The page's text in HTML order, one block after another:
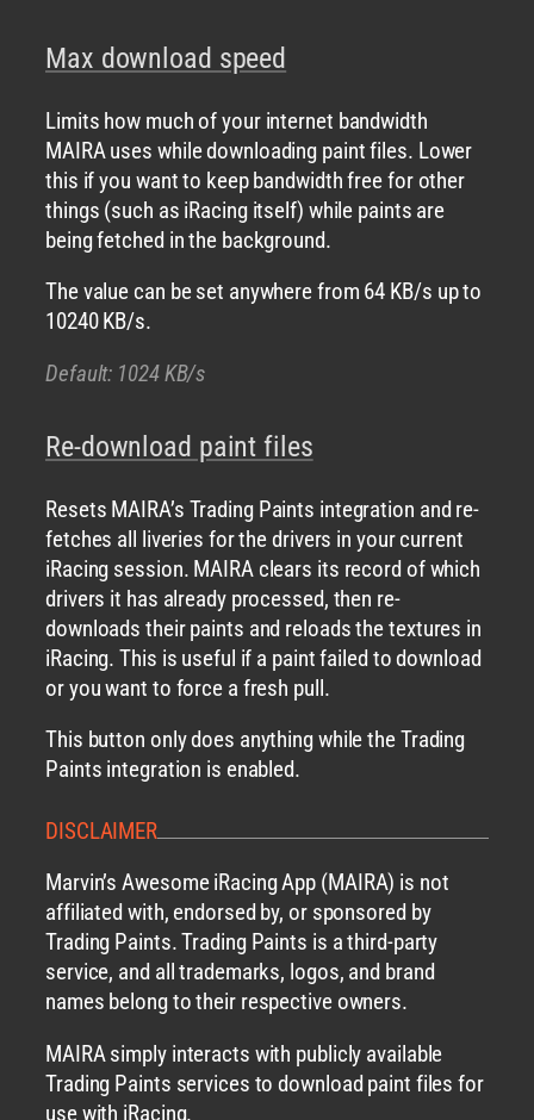
Max download speed
Limits how much of your internet bandwidth
MAIRA uses while downloading paint files. Lower
this if you want to keep bandwidth free for other
things (such as iRacing itself) while paints are
being fetched in the background.
The value can be set anywhere from 64 KB/s up to
10240 KB/s.
Default: 1024 KB/s
Re-download paint files
Resets MAIRA’s Trading Paints integration and re-
fetches all liveries for the drivers in your current
iRacing session. MAIRA clears its record of which
drivers it has already processed, then re-
downloads their paints and reloads the textures in
iRacing. This is useful if a paint failed to download
or you want to force a fresh pull.
This button only does anything while the Trading
Paints integration is enabled.
DISCLAIMER
Marvin’s Awesome iRacing App (MAIRA) is not
affiliated with, endorsed by, or sponsored by
Trading Paints. Trading Paints is a third-party
service, and all trademarks, logos, and brand
names belong to their respective owners.
MAIRA simply interacts with publicly available
Trading Paints services to download paint files for
use with iRacing.